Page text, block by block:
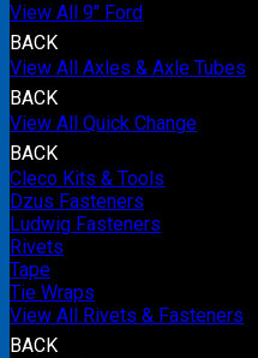
View All 9" Ford
BACK
View All Axles & Axle Tubes
BACK
View All Quick Change
BACK
Cleco Kits & Tools
Dzus Fasteners
Ludwig Fasteners
Rivets
Tape
Tie Wraps
View All Rivets & Fasteners
BACK